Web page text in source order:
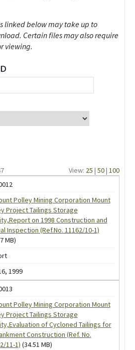
linked below may take up to
Certain files may also require
viewing.
View: 25 | 50| 100
Polley Mining Corporation Mount
Project Tailings Storage
on 1998 Construction and
Inspection (Ref.No. 11162/10-1)
MB)
1999
Polley Mining Corporation Mount
Project Tailings Storage
of Cycloned Tailings for
Construction (Ref. No.
11-1) (34.51 MB)